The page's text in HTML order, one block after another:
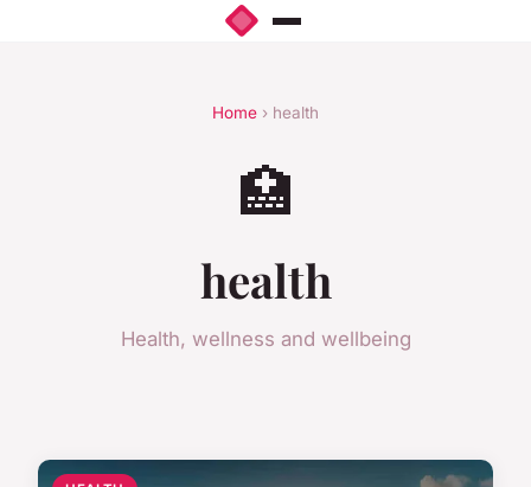
Home › health
🏥
health
Health, wellness and wellbeing